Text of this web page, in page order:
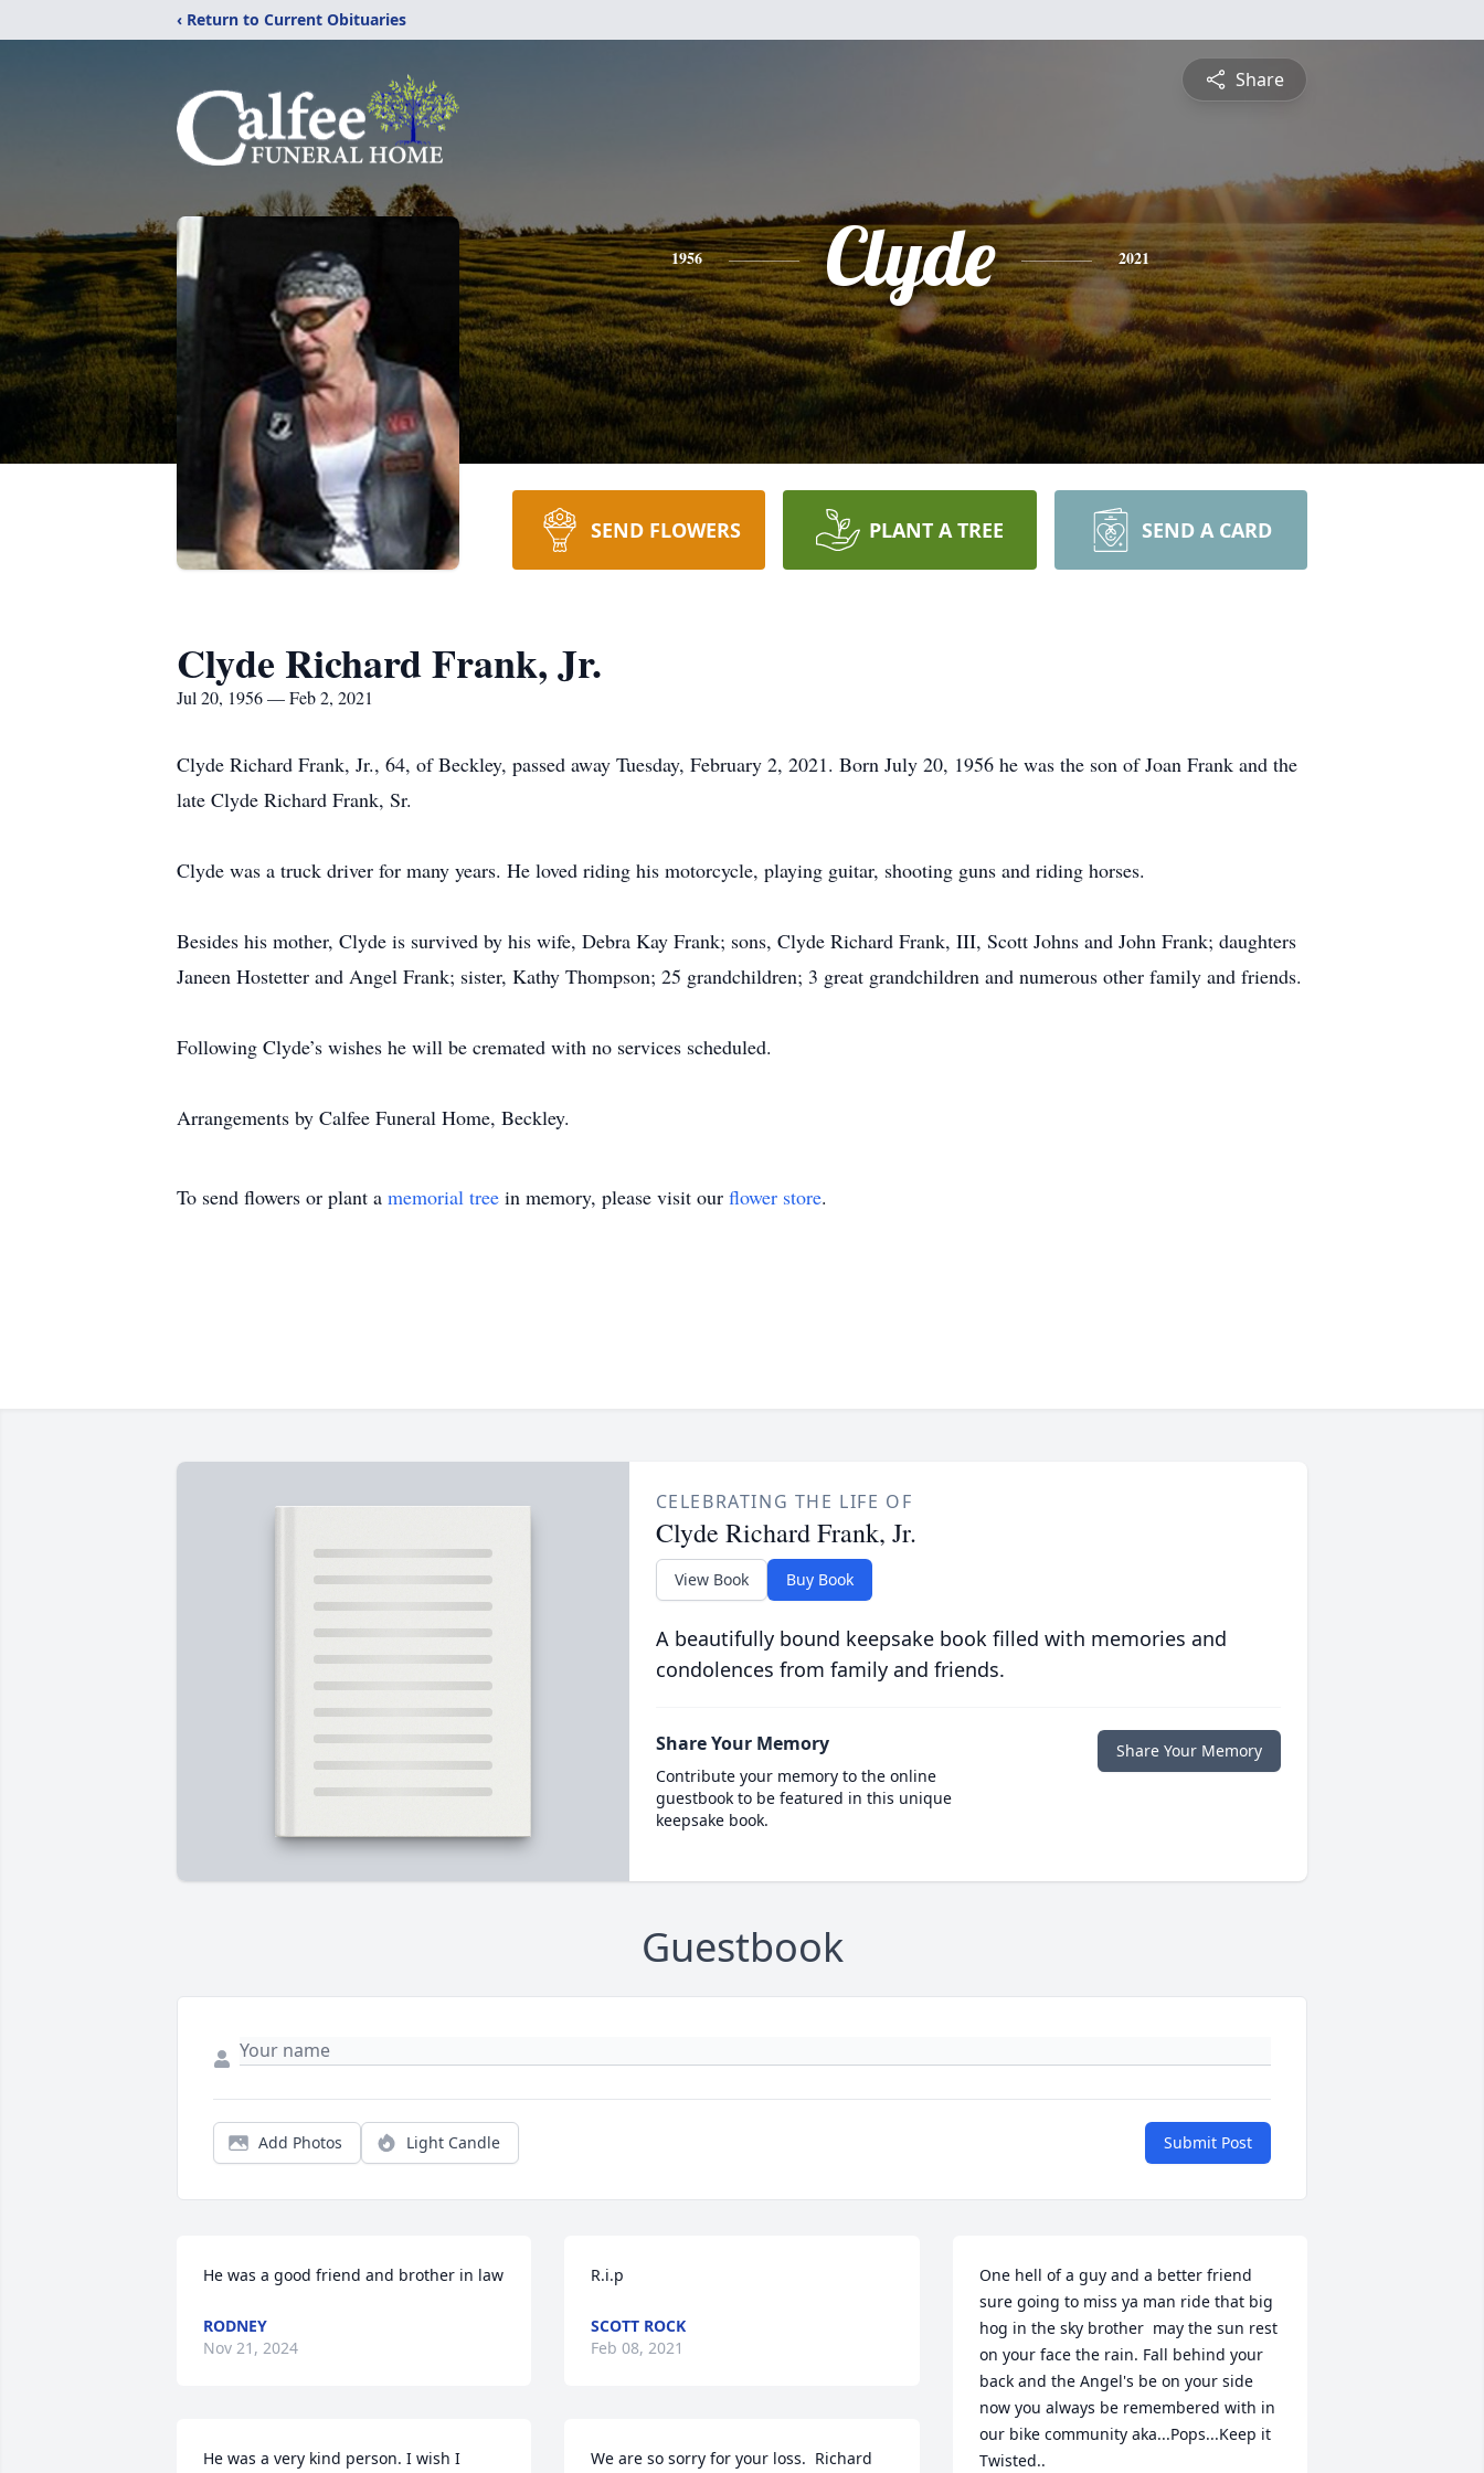
‹ Return to Current Obituaries
Share
1956 Clyde 2021
SEND FLOWERS PLANT A TREE SEND A CARD
Clyde Richard Frank, Jr.
Jul 20, 1956 — Feb 2, 2021
Clyde Richard Frank, Jr., 64, of Beckley, passed away Tuesday, February 2, 2021. Born July 20, 1956 he was the son of Joan Frank and the
late Clyde Richard Frank, Sr.
Clyde was a truck driver for many years. He loved riding his motorcycle, playing guitar, shooting guns and riding horses.
Besides his mother, Clyde is survived by his wife, Debra Kay Frank; sons, Clyde Richard Frank, III, Scott Johns and John Frank; daughters
Janeen Hostetter and Angel Frank; sister, Kathy Thompson; 25 grandchildren; 3 great grandchildren and numerous other family and friends.
Following Clyde’s wishes he will be cremated with no services scheduled.
Arrangements by Calfee Funeral Home, Beckley.
To send flowers or plant a memorial tree in memory, please visit our flower store.
CELEBRATING THE LIFE OF
Clyde Richard Frank, Jr.
View Book Buy Book
A beautifully bound keepsake book filled with memories and
condolences from family and friends.
Share Your Memory
Contribute your memory to the online
guestbook to be featured in this unique
keepsake book.
Share Your Memory
Guestbook
Add Photos Light Candle Submit Post
He was a good friend and brother in law
RODNEY
Nov 21, 2024
He was a very kind person. I wish I
R.i.p
SCOTT ROCK
Feb 08, 2021
We are so sorry for your loss.  Richard
One hell of a guy and a better friend
sure going to miss ya man ride that big
hog in the sky brother  may the sun rest
on your face the rain. Fall behind your
back and the Angel's be on your side
now you always be remembered with in
our bike community aka...Pops...Keep it
Twisted..